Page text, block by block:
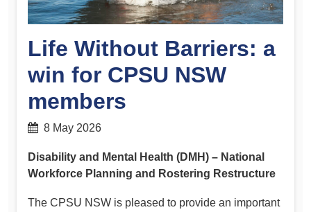
Life Without Barriers: a
win for CPSU NSW
members
8 May 2026
Disability and Mental Health (DMH) – National
Workforce Planning and Rostering Restructure
The CPSU NSW is pleased to provide an important